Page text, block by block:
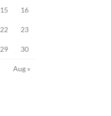
15 16
22 23
29 30
Aug »